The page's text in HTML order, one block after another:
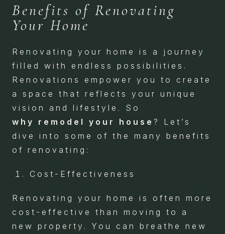
Benefits of Renovating
Your Home
Renovating your home is a journey
filled with endless possibilities.
Renovations empower you to create
a space that reflects your unique
vision and lifestyle. So
why remodel your house ? Let’s
dive into some of the many benefits
of renovating:
Cost-Effectiveness
Renovating your home is often more
cost-effective than moving to a
new property. You can breathe new